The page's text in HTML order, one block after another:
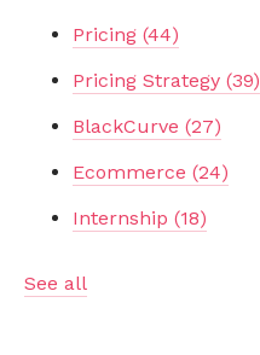
Pricing (44)
Pricing Strategy (39)
BlackCurve (27)
Ecommerce (24)
Internship (18)
See all